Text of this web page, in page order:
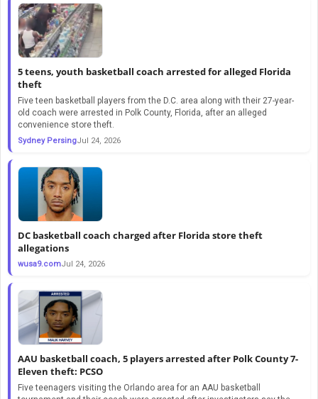
5 teens, youth basketball coach arrested for alleged Florida
theft
Five teen basketball players from the D.C. area along with their 27-year-
old coach were arrested in Polk County, Florida, after an alleged
convenience store theft.
Sydney PersingJul 24, 2026
DC basketball coach charged after Florida store theft
allegations
wusa9.comJul 24, 2026
AAU basketball coach, 5 players arrested after Polk County 7-
Eleven theft: PCSO
Five teenagers visiting the Orlando area for an AAU basketball